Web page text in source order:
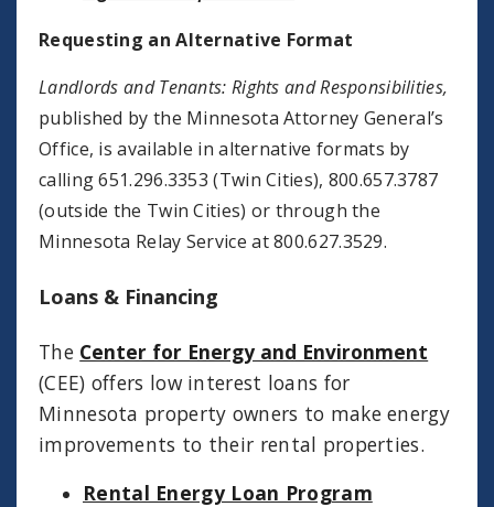
Requesting an Alternative Format
Landlords and Tenants: Rights and Responsibilities,
published by the Minnesota Attorney General’s
Office, is available in alternative formats by
calling 651.296.3353 (Twin Cities), 800.657.3787
(outside the Twin Cities) or through the
Minnesota Relay Service at 800.627.3529.
Loans & Financing
The Center for Energy and Environment
(CEE) offers low interest loans for
Minnesota property owners to make energy
improvements to their rental properties.
Rental Energy Loan Program